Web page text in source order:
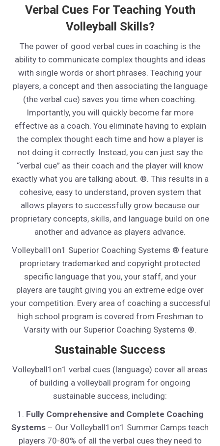
Verbal Cues For Teaching Youth
Volleyball Skills?
The power of good verbal cues in coaching is the
ability to communicate complex thoughts and ideas
with single words or short phrases. Teaching your
players, a concept and then associating the language
(the verbal cue) saves you time when coaching.
Importantly, you will quickly become far more
effective as a coach. You eliminate having to explain
the complex thought each time and how a player is
not doing it correctly. Instead, you can just say the
“verbal cue” as their coach and the player will know
exactly what you are talking about. ®. This results in a
cohesive, easy to understand, proven system that
allows players to successfully grow because our
proprietary concepts, skills, and language build on one
another and advance as players advance.
Volleyball1on1 Superior Coaching Systems ® feature
proprietary trademarked and copyright protected
specific language that you, your staff, and your
players are taught giving you an extreme edge over
your competition. Every area of coaching a successful
high school program is covered from Freshman to
Varsity with our Superior Coaching Systems ®.
Sustainable Success
Volleyball1on1 verbal cues (language) cover all areas
of building a volleyball program for ongoing
sustainable success, including:
1. Fully Comprehensive and Complete Coaching
Systems – Our Volleyball1on1 Summer Camps teach
players 70-80% of all the verbal cues they need to